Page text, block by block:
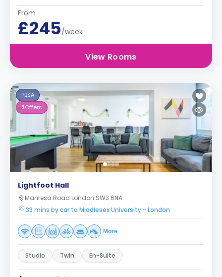
From
£245/week
View Rooms
PBSA
2Offers
Lightfoot Hall
Manresa Road London SW3 6NA
33 mins by car to Middlesex University - London
More
Studio Twin En-Suite